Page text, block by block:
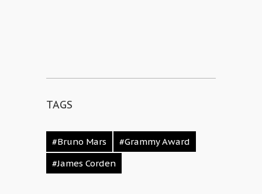
TAGS
#Bruno Mars
#Grammy Award
#James Corden